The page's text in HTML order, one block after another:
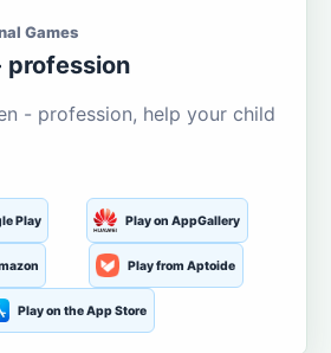
Games
profession
- profession, help your child
Play Play on AppGallery
Play from Aptoide
Play on the App Store